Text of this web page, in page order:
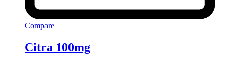
Compare
Citra 100mg